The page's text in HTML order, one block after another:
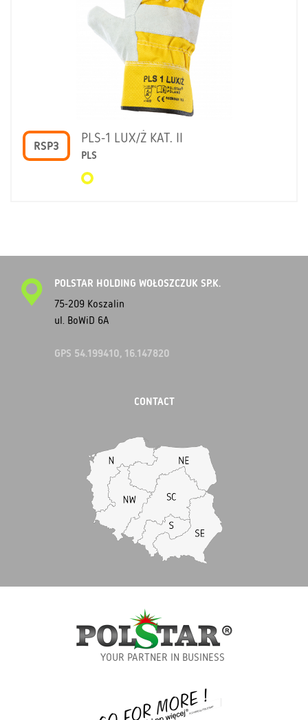
RSP3
PLS-1 LUX/Ż KAT. II
PLS
POLSTAR HOLDING WOŁOSZCZUK SP.K.
75-209 Koszalin
ul. BoWiD 6A
GPS 54.199410, 16.147820
CONTACT
YOUR PARTNER IN BUSINESS